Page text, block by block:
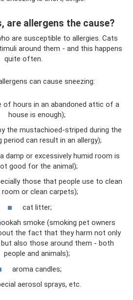
are allergens the cause?
are susceptible to allergies. Cats
around them - and this happens
quite often.
can cause sneezing:
of hours in an abandoned attic of a
house is enough);
the mustachioed-striped during the
period can result in an allergy);
damp or excessively humid room is
good for the animal);
those that people use to clean
room or clean carpets);
cat litter;
smoke (smoking pet owners
the fact that they harm not only
also those around them - both
people and animals);
aroma candles;
aerosol sprays, etc.